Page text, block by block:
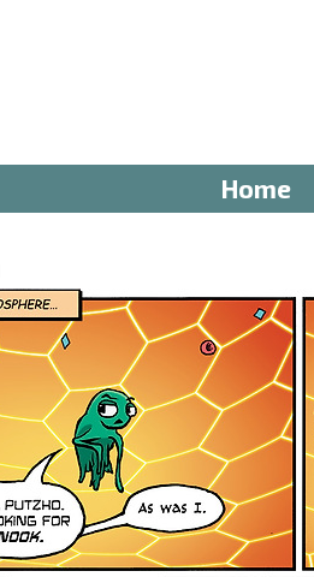
Home